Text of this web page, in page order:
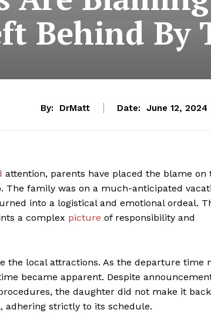
Behind By
By: DrMatt Date: June 12, 2024
attention, parents have placed the blame on
family was on a much-anticipated
into a logistical and emotional ordeal.
a complex picture of responsibility and
the local attractions. As the departure time
became apparent. Despite
the daughter did not make it
adhering strictly to its schedule.